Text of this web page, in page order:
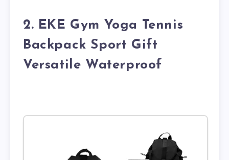
2. EKE Gym Yoga Tennis
Backpack Sport Gift
Versatile Waterproof